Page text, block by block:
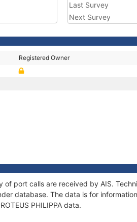
Last Survey
Next Survey
Registered Owner
of port calls are received by AIS.
database. The data is for
PHILIPPA data.